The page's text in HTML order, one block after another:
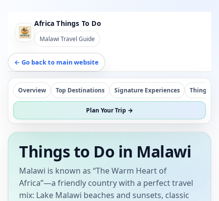
Africa Things To Do
Malawi Travel Guide
← Go back to main website
Overview Top Destinations Signature Experiences Things To
Plan Your Trip →
Things to Do in Malawi
Malawi is known as “The Warm Heart of
Africa”—a friendly country with a perfect travel
mix: Lake Malawi beaches and sunsets, classic